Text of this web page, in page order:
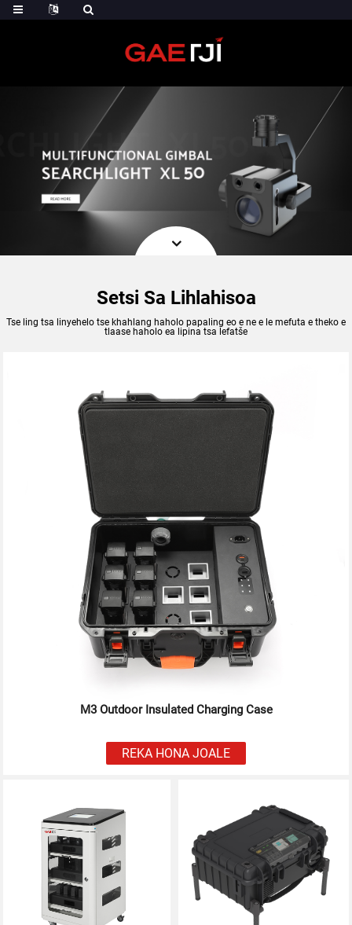
Setsi Sa Lihlahisoa
Tse ling tsa linyehelo tse khahlang haholo papaling eo e ne e le mefuta e theko e
tlaase haholo ea lipina tsa lefatše
M3 Outdoor Insulated Charging Case
REKA HONA JOALE